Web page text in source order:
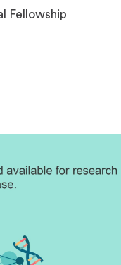
Fellowship